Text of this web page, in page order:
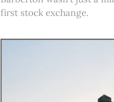
first stock exchange.